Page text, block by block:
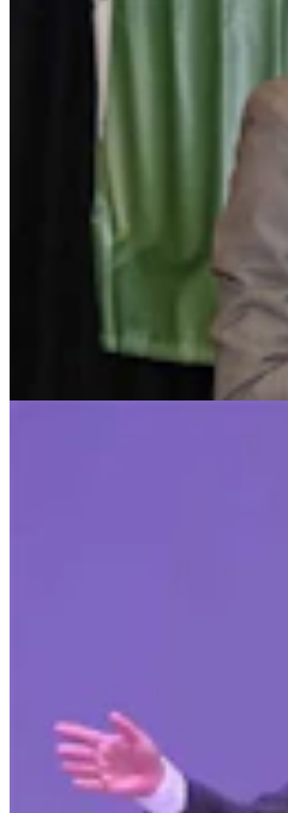
Chuck Gray Hammers
Host At U.S. House Forum
9 min read